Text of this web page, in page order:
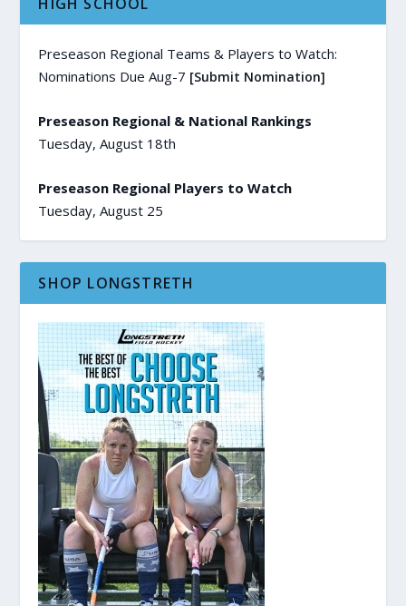
Preseason Regional Teams & Players to Watch:
Nominations Due Aug-7 [Submit Nomination]
Preseason Regional & National Rankings
Tuesday, August 18th
Preseason Regional Players to Watch
Tuesday, August 25
SHOP LONGSTRETH